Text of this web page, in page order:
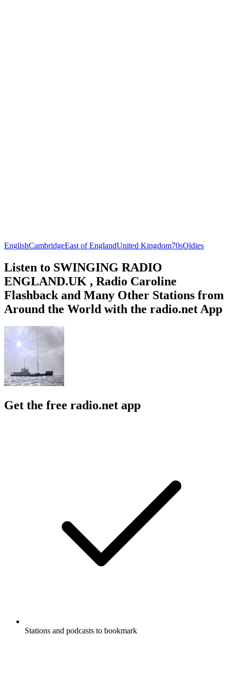
EnglishCambridgeEast of EnglandUnited Kingdom70sOldies
Listen to SWINGING RADIO
ENGLAND.UK , Radio Caroline
Flashback and Many Other Stations from
Around the World with the radio.net App
Get the free radio.net app
Stations and podcasts to bookmark